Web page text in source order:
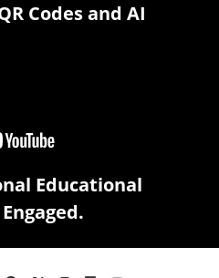
Codes and AI
Educational